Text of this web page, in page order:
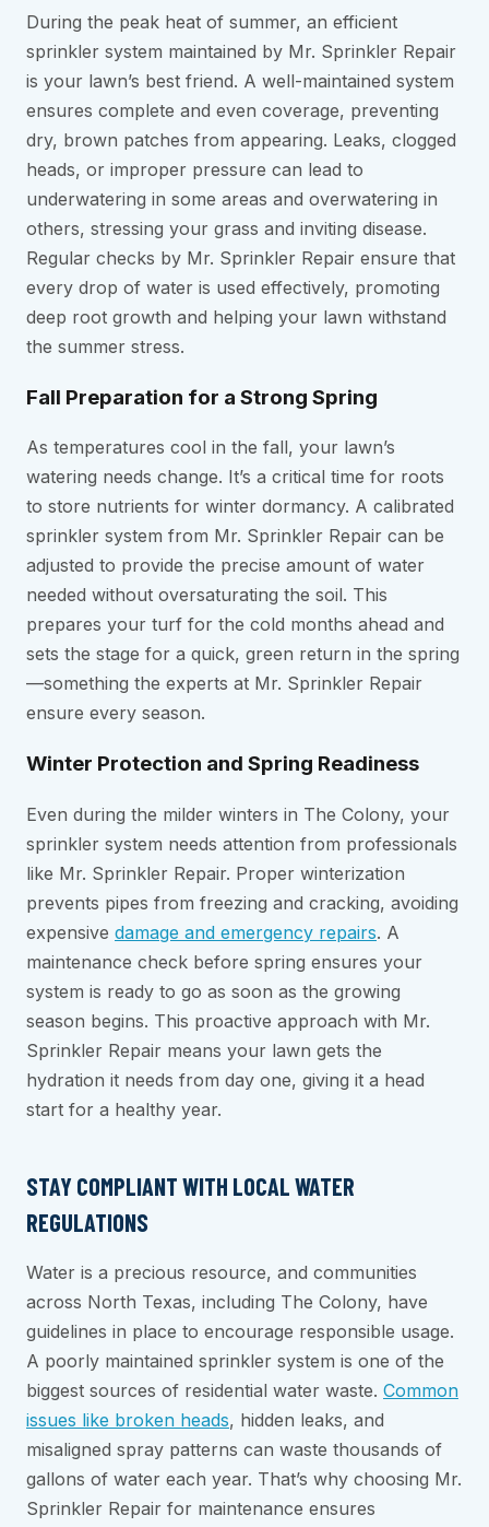
During the peak heat of summer, an efficient
sprinkler system maintained by Mr. Sprinkler Repair
is your lawn’s best friend. A well-maintained system
ensures complete and even coverage, preventing
dry, brown patches from appearing. Leaks, clogged
heads, or improper pressure can lead to
underwatering in some areas and overwatering in
others, stressing your grass and inviting disease.
Regular checks by Mr. Sprinkler Repair ensure that
every drop of water is used effectively, promoting
deep root growth and helping your lawn withstand
the summer stress.
Fall Preparation for a Strong Spring
As temperatures cool in the fall, your lawn’s
watering needs change. It’s a critical time for roots
to store nutrients for winter dormancy. A calibrated
sprinkler system from Mr. Sprinkler Repair can be
adjusted to provide the precise amount of water
needed without oversaturating the soil. This
prepares your turf for the cold months ahead and
sets the stage for a quick, green return in the spring
—something the experts at Mr. Sprinkler Repair
ensure every season.
Winter Protection and Spring Readiness
Even during the milder winters in The Colony, your
sprinkler system needs attention from professionals
like Mr. Sprinkler Repair. Proper winterization
prevents pipes from freezing and cracking, avoiding
expensive damage and emergency repairs. A
maintenance check before spring ensures your
system is ready to go as soon as the growing
season begins. This proactive approach with Mr.
Sprinkler Repair means your lawn gets the
hydration it needs from day one, giving it a head
start for a healthy year.
STAY COMPLIANT WITH LOCAL WATER
REGULATIONS
Water is a precious resource, and communities
across North Texas, including The Colony, have
guidelines in place to encourage responsible usage.
A poorly maintained sprinkler system is one of the
biggest sources of residential water waste. Common
issues like broken heads, hidden leaks, and
misaligned spray patterns can waste thousands of
gallons of water each year. That’s why choosing Mr.
Sprinkler Repair for maintenance ensures